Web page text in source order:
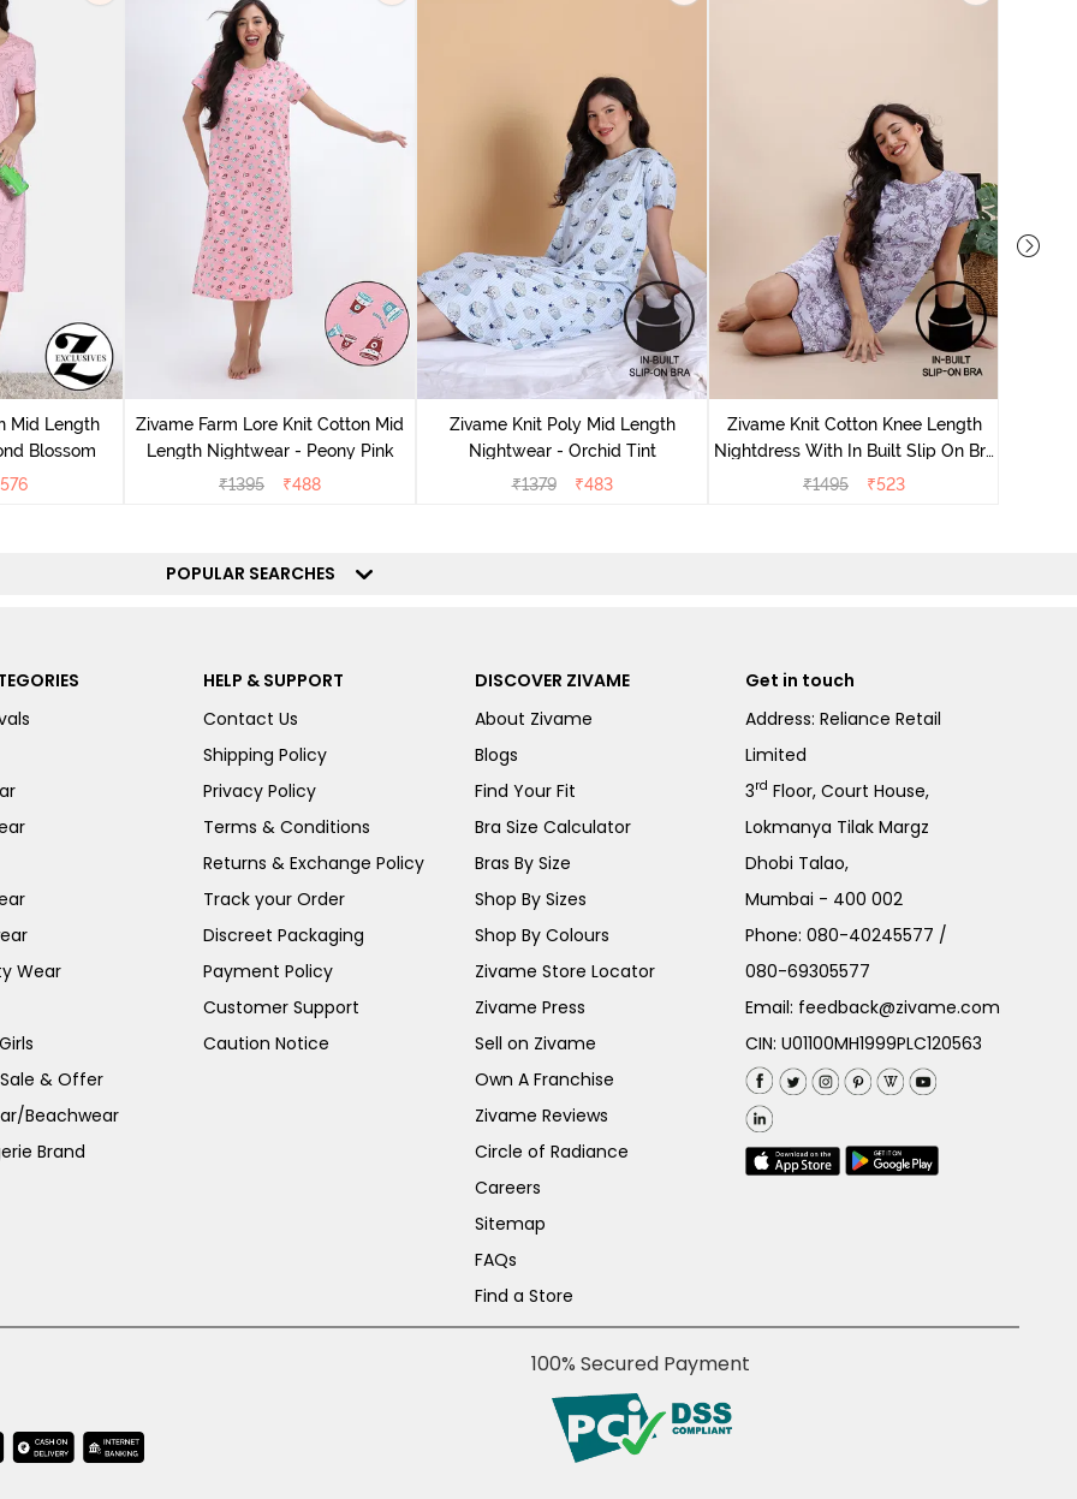
Mid Length
Blossom
576
Zivame Farm Lore Knit Cotton Mid
Length Nightwear - Peony Pink
₹1395 ₹488
Zivame Knit Poly Mid Length
Nightwear - Orchid Tint
₹1379 ₹483
Zivame Knit Cotton Knee Length
Nightdress With In Built Slip On Bra
- Heirloom Lilac
₹1495 ₹523
POPULAR SEARCHES
Wear
& Offer
Beachwear
Brand
HELP & SUPPORT
Contact Us
Shipping Policy
Privacy Policy
Terms & Conditions
Returns & Exchange Policy
Track your Order
Discreet Packaging
Payment Policy
Customer Support
Caution Notice
DISCOVER ZIVAME
About Zivame
Blogs
Find Your Fit
Bra Size Calculator
Bras By Size
Shop By Sizes
Shop By Colours
Zivame Store Locator
Zivame Press
Sell on Zivame
Own A Franchise
Zivame Reviews
Circle of Radiance
Careers
Sitemap
FAQs
Find a Store
Get in touch
Address: Reliance Retail
Limited
3rd Floor, Court House,
Lokmanya Tilak Margz
Dhobi Talao,
Mumbai - 400 002
Phone:080-40245577 /
080-69305577
Email: feedback@zivame.com
CIN: U01100MH1999PLC120563
100% Secured Payment